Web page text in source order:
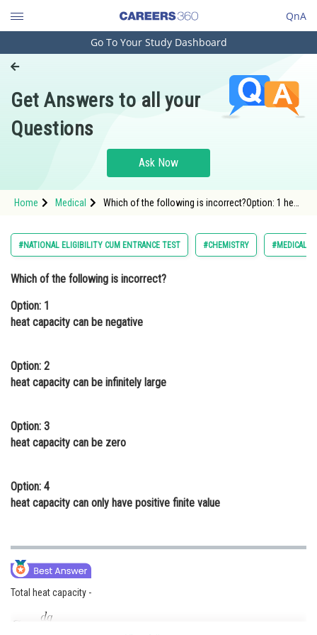
QnA
Engineering and Architecture
Pharmacy
Hospitality and Tourism
Study Abroad
Arts, Commerce & Sciences
Administration
Learn
Medicine and Allied Sciences
Law
Animation and Design
Media, Mass Communication and
Finance & Accounts
Go To Your Study Dashboard
Get Answers to all your
Questions
Ask Now
Home Medical
Which of the following is incorrect?Option: 1 heat
#NATIONAL ELIGIBILITY CUM ENTRANCE TEST #CHEMISTRY #MEDICAL
Which of the following is incorrect?
Option: 1
heat capacity can be negative
Option: 2
heat capacity can be infinitely large
Option: 3
heat capacity can be zero
Option: 4
heat capacity can only have positive finite value
Total heat capacity -